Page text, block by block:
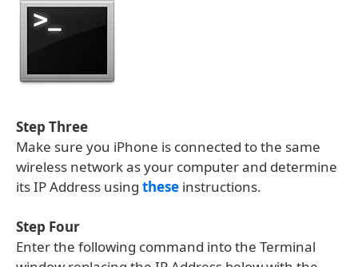
Step Three
Make sure you iPhone is connected to the same
wireless network as your computer and determine
its IP Address using these instructions.
Step Four
Enter the following command into the Terminal